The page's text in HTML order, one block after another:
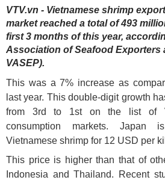
VTV.vn - Vietnamese shrimp
market reached a total of 493
first 3 months of this year,
Association of Seafood Exporters
VASEP).
This was a 7% increase as
last year. This double-digit growth
from 3rd to 1st on the list of
consumption markets. Japan
Vietnamese shrimp for 12 USD per
This price is higher than that of
Indonesia and Thailand. Recent